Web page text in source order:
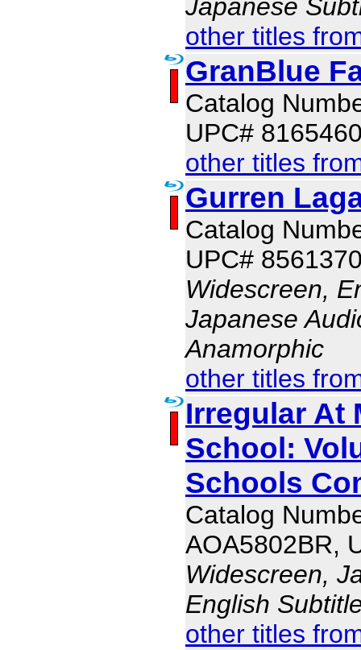
Japanese
other titles
GranBlue
Catalog
UPC#
other titles
Gurren
Catalog
UPC#
Widescreen,
Japanese
Anamorphic
other titles
Irregular At
School:
Schools
Catalog
AOA5802BR,
Widescreen,
English
other titles